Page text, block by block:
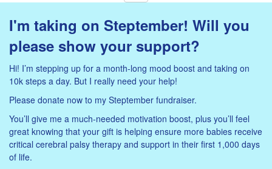
I'm taking on Steptember! Will you
please show your support?
Hi! I’m stepping up for a month-long mood boost and taking on
10k steps a day. But I really need your help!
Please donate now to my Steptember fundraiser.
You’ll give me a much-needed motivation boost, plus you’ll feel
great knowing that your gift is helping ensure more babies receive
critical cerebral palsy therapy and support in their first 1,000 days
of life.